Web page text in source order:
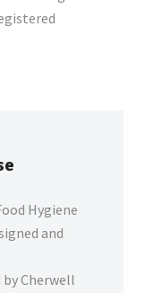
Hygiene
and
Cherwell